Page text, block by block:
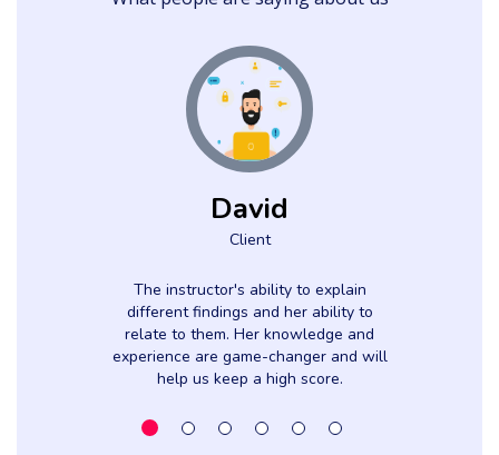
David
Client
The instructor's ability to explain
different findings and her ability to
relate to them. Her knowledge and
experience are game-changer and will
help us keep a high score.